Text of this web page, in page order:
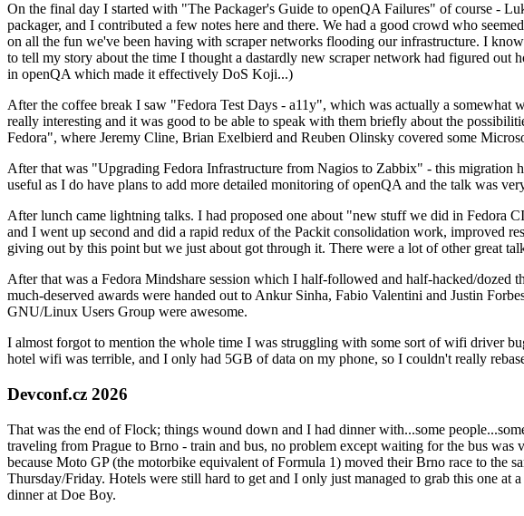
On the final day I started with "The Packager's Guide to openQA Failures" of course -
packager, and I contributed a few notes here and there. We had a good crowd who
on all the fun we've been having with scraper networks flooding our infrastructure. I
to tell my story about the time I thought a dastardly new scraper network had figured
in openQA which made it effectively DoS Koji...)
After the coffee break I saw "Fedora Test Days - a11y", which was actually a
really interesting and it was good to be able to speak with them briefly about the
Fedora", where Jeremy Cline, Brian Exelbierd and Reuben Olinsky covered some
After that was "Upgrading Fedora Infrastructure from Nagios to Zabbix" - this migration
useful as I do have plans to add more detailed monitoring of openQA and the talk was
After lunch came lightning talks. I had proposed one about "new stuff we did in Fedora
and I went up second and did a rapid redux of the Packit consolidation work, improved
giving out by this point but we just about got through it. There were a lot of other great
After that was a Fedora Mindshare session which I half-followed and half-hacked/dozed
much-deserved awards were handed out to Ankur Sinha, Fabio Valentini and Justin
GNU/Linux Users Group were awesome.
I almost forgot to mention the whole time I was struggling with some sort of wifi driver
hotel wifi was terrible, and I only had 5GB of data on my phone, so I couldn't really
Devconf.cz 2026
That was the end of Flock; things wound down and I had dinner with...some
traveling from Prague to Brno - train and bus, no problem except waiting for the bus
because Moto GP (the motorbike equivalent of Formula 1) moved their Brno race to the
Thursday/Friday. Hotels were still hard to get and I only just managed to grab this one
dinner at Doe Boy.